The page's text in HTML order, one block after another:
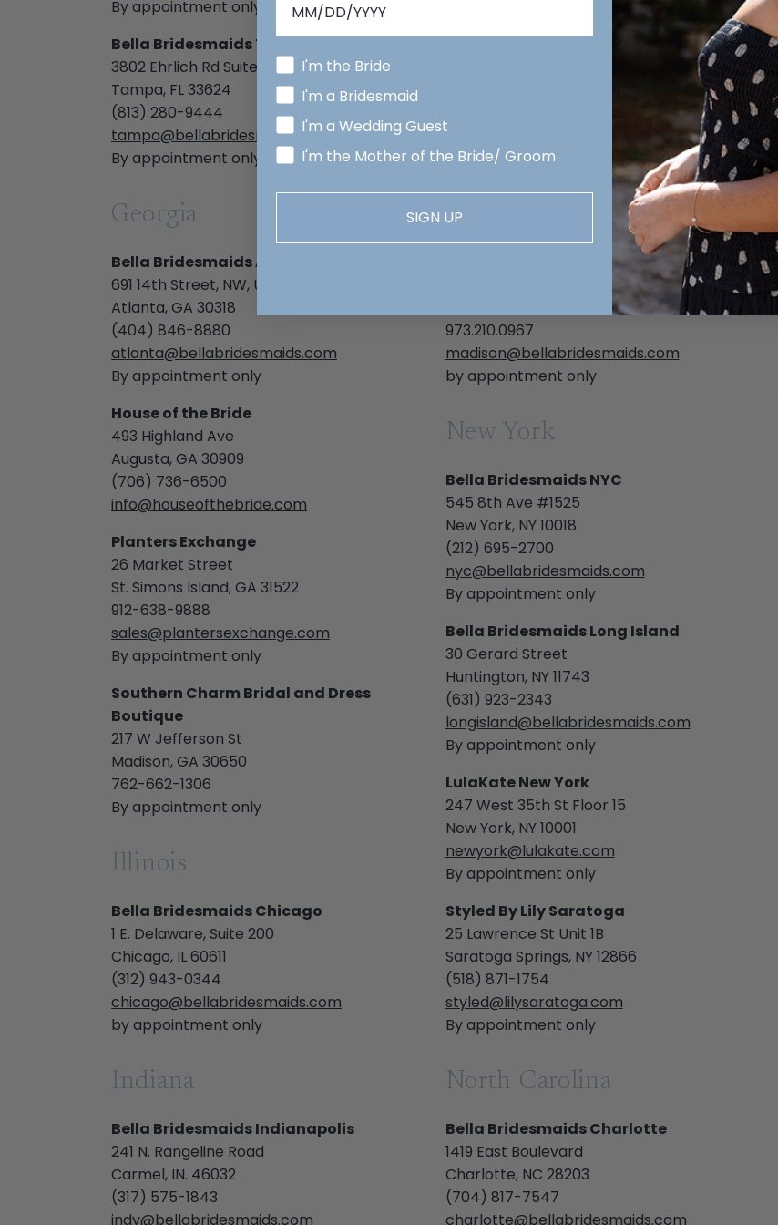
By appointment only
Bella Bridesmaids Tampa
3802 Ehrlich Rd Suite 206- 207
Tampa, FL 33624
(813) 280-9444
tampa@bellabridesmaids.com
By appointment only
Georgia
Bella Bridesmaids Atlanta
691 14th Street, NW, Unit 122
Atlanta, GA 30318
(404) 846-8880
atlanta@bellabridesmaids.com
By appointment only
House of the Bride
493 Highland Ave
Augusta, GA 30909
(706) 736-6500
info@houseofthebride.com
Planters Exchange
26 Market Street
St. Simons Island, GA 31522
912-638-9888
sales@plantersexchange.com
By appointment only
Southern Charm Bridal and Dress
Boutique
217 W Jefferson St
Madison, GA 30650
762-662-1306
By appointment only
Illinois
Bella Bridesmaids Chicago
1 E. Delaware, Suite 200
Chicago, IL 60611
(312) 943-0344
chicago@bellabridesmaids.com
by appointment only
Indiana
Bella Bridesmaids Indianapolis
241 N. Rangeline Road
Carmel, IN. 46032
(317) 575-1843
indy@bellabridesmaids.com
New Jersey
Bella Bridesmaids Freehold
BrooksEdge Plaza
Marlboro, NJ 07746
freehold@bellabridesmaids.com
by appointment only
Bella Bridesmaids Madison
Florham Park, NJ 07932
973.210.0967
madison@bellabridesmaids.com
by appointment only
New York
Bella Bridesmaids NYC
545 8th Ave #1525
New York, NY 10018
(212) 695-2700
nyc@bellabridesmaids.com
By appointment only
Bella Bridesmaids Long Island
30 Gerard Street
Huntington, NY 11743
(631) 923-2343
longisland@bellabridesmaids.com
By appointment only
LulaKate New York
247 West 35th St Floor 15
New York, NY 10001
newyork@lulakate.com
By appointment only
Styled By Lily Saratoga
25 Lawrence St Unit 1B
Saratoga Springs, NY 12866
(518) 871-1754
styled@lilysaratoga.com
By appointment only
North Carolina
Bella Bridesmaids Charlotte
1419 East Boulevard
Charlotte, NC 28203
(704) 817-7547
charlotte@bellabridesmaids.com
I'm the Bride
I'm a Bridesmaid
I'm a Wedding Guest
I'm the Mother of the Bride/ Groom
SIGN UP